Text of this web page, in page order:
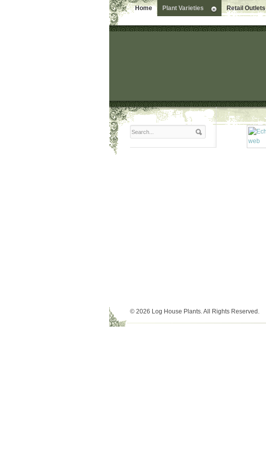
Home Plant Varieties Retail Outlets
© 2026 Log House Plants. All Rights Reserved.